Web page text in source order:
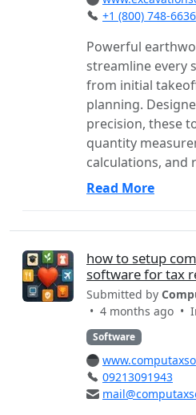
+1 (800) 748-6636
Powerful
streamline every
from initial
planning.
precision, these
quantity
calculations, and
Read More
how to setup
software for tax
Submitted by
• 4 months ago •
Software
09213091943